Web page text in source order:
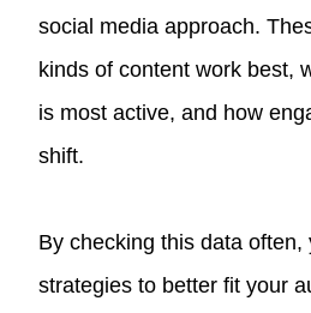
social media approach.
kinds of content work best,
is most active, and how
shift.
By checking this data
strategies to better fit your